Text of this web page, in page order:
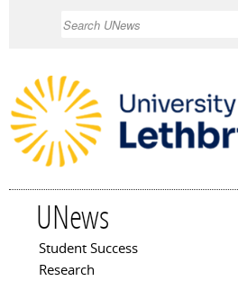
UNews
Main menu
Student Success
Research